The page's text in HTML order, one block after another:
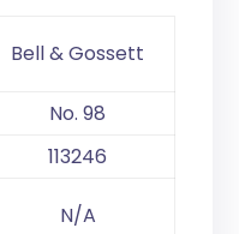
Bell & Gossett
No. 98
113246
N/A